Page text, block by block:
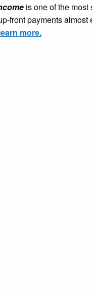
is one of the
front payments
more.